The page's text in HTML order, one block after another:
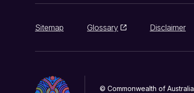
Sitemap Glossary Disclaimer
© Commonwealth of Australia